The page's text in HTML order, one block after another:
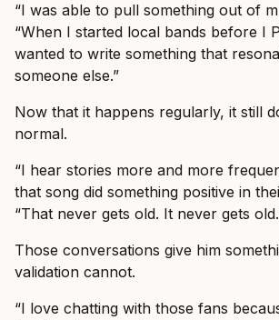
“I was able to pull something out of
“When I started local bands before I
wanted to write something that
someone else.”
Now that it happens regularly, it still
normal.
“I hear stories more and more
that song did something positive in
“That never gets old. It never gets
Those conversations give him
validation cannot.
“I love chatting with those fans